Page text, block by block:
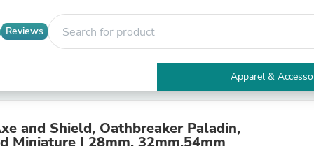
Reviews
Apparel &
Electronics
Tables
Accent Tables
and Shield, Oathbreaker Paladin,
Miniature | 28mm, 32mm,54mm